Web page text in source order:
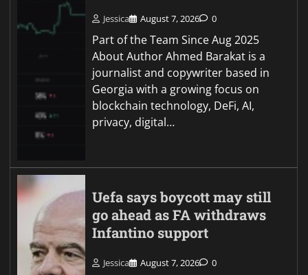
Jessica August 7, 2026 0
Part of the Team Since Aug 2025
About Author Ahmed Barakat is a
journalist and copywriter based in
Georgia with a growing focus on
blockchain technology, DeFi, AI,
privacy, digital…
Uefa says boycott may still
go ahead as FA withdraws
Infantino support
Jessica August 7, 2026 0